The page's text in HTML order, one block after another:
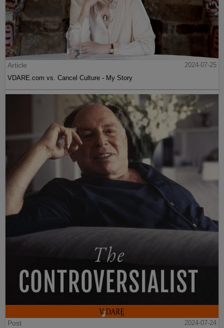
Article
2024-07-25
VDARE.com vs. Cancel Culture - My Story
Post 2024-07-24